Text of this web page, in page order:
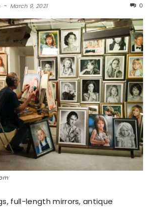
- March 9, 2021 0
full-length mirrors, antique